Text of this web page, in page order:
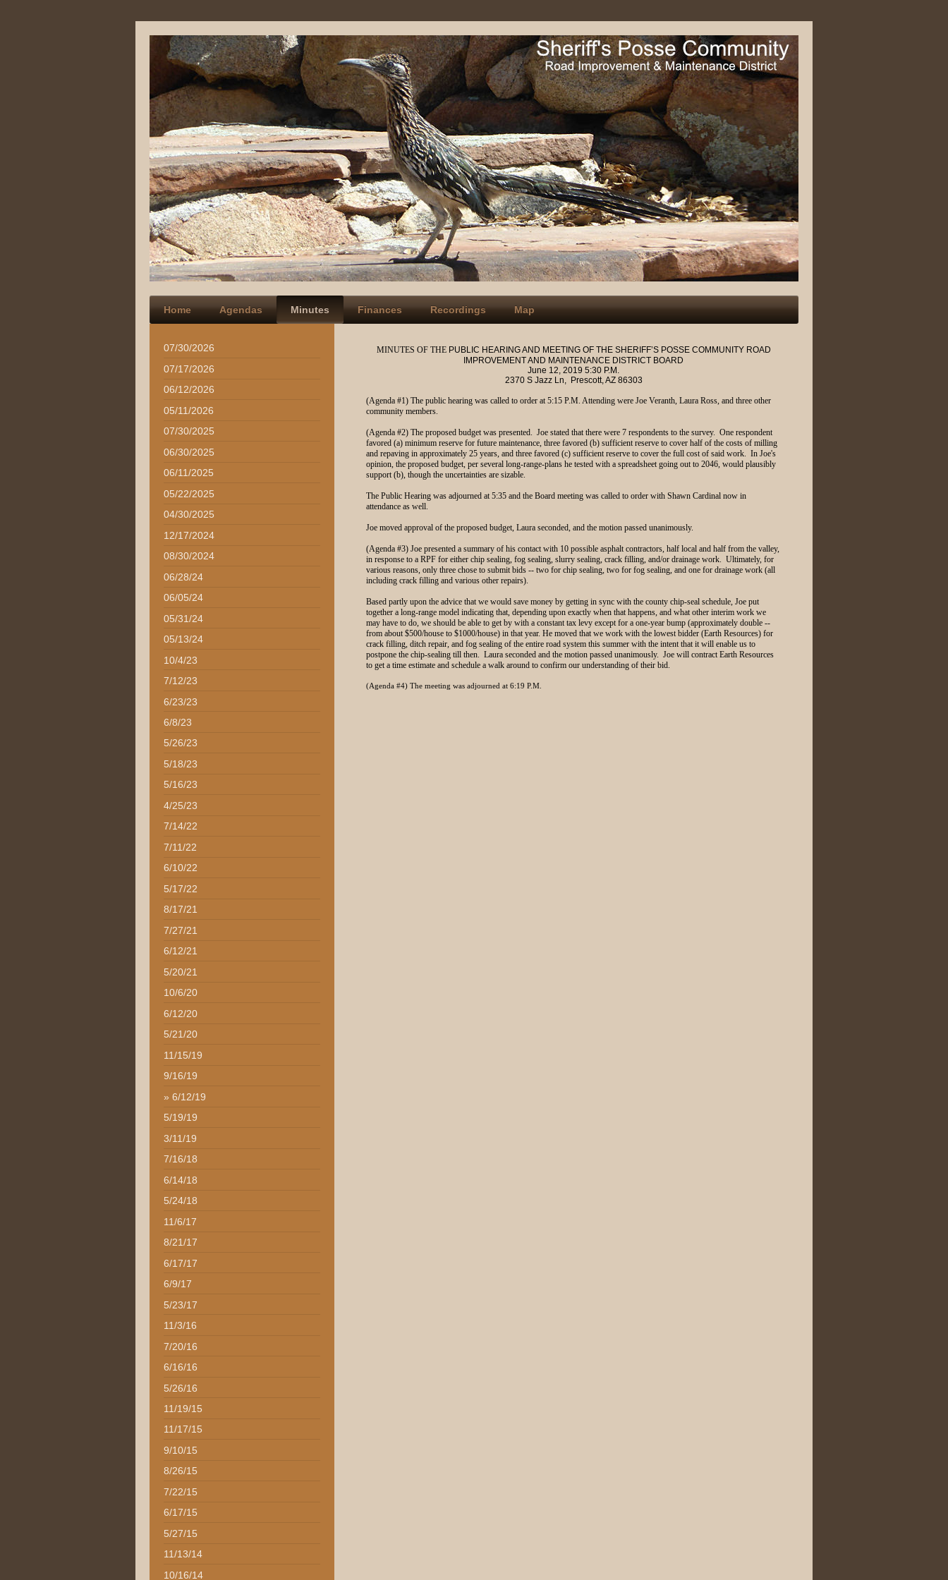
Home Agendas Minutes Finances Recordings Map
MINUTES OF THEPUBLIC HEARING AND MEETING OF THE SHERIFF’S POSSE COMMUNITY ROAD
IMPROVEMENT AND MAINTENANCE DISTRICT BOARD
June 12, 2019 5:30 P.M.
2370 S Jazz Ln, Prescott, AZ 86303
(Agenda #1) The public hearing was called to order at 5:15 P.M. Attending were Joe Veranth, Laura Ross, and three other
community members.
(Agenda #2) The proposed budget was presented. Joe stated that there were 7 respondents to the survey. One respondent
favored (a) minimum reserve for future maintenance, three favored (b) sufficient reserve to cover half of the costs of milling
and repaving in approximately 25 years, and three favored (c) sufficient reserve to cover the full cost of said work. In Joe's
opinion, the proposed budget, per several long-range-plans he tested with a spreadsheet going out to 2046, would plausibly
support (b), though the uncertainties are sizable.
The Public Hearing was adjourned at 5:35 and the Board meeting was called to order with Shawn Cardinal now in
attendance as well.
Joe moved approval of the proposed budget, Laura seconded, and the motion passed unanimously.
(Agenda #3) Joe presented a summary of his contact with 10 possible asphalt contractors, half local and half from the valley,
in response to a RPF for either chip sealing, fog sealing, slurry sealing, crack filling, and/or drainage work. Ultimately, for
various reasons, only three chose to submit bids -- two for chip sealing, two for fog sealing, and one for drainage work (all
including crack filling and various other repairs).
Based partly upon the advice that we would save money by getting in sync with the county chip-seal schedule, Joe put
together a long-range model indicating that, depending upon exactly when that happens, and what other interim work we
may have to do, we should be able to get by with a constant tax levy except for a one-year bump (approximately double --
from about $500/house to $1000/house) in that year. He moved that we work with the lowest bidder (Earth Resources) for
crack filling, ditch repair, and fog sealing of the entire road system this summer with the intent that it will enable us to
postpone the chip-sealing till then. Laura seconded and the motion passed unanimously. Joe will contract Earth Resources
to get a time estimate and schedule a walk around to confirm our understanding of their bid.
(Agenda #4) The meeting was adjourned at 6:19 P.M.
07/30/2026
07/17/2026
06/12/2026
05/11/2026
07/30/2025
06/30/2025
06/11/2025
05/22/2025
04/30/2025
12/17/2024
08/30/2024
06/28/24
06/05/24
05/31/24
05/13/24
10/4/23
7/12/23
6/23/23
6/8/23
5/26/23
5/18/23
5/16/23
4/25/23
7/14/22
7/11/22
6/10/22
5/17/22
8/17/21
7/27/21
6/12/21
5/20/21
10/6/20
6/12/20
5/21/20
11/15/19
9/16/19
6/12/19
5/19/19
3/11/19
7/16/18
6/14/18
5/24/18
11/6/17
8/21/17
6/17/17
6/9/17
5/23/17
11/3/16
7/20/16
6/16/16
5/26/16
11/19/15
11/17/15
9/10/15
8/26/15
7/22/15
6/17/15
5/27/15
11/13/14
10/16/14